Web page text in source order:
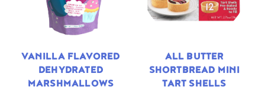
VANILLA FLAVORED
DEHYDRATED
MARSHMALLOWS
ALL BUTTER
SHORTBREAD MINI
TART SHELLS